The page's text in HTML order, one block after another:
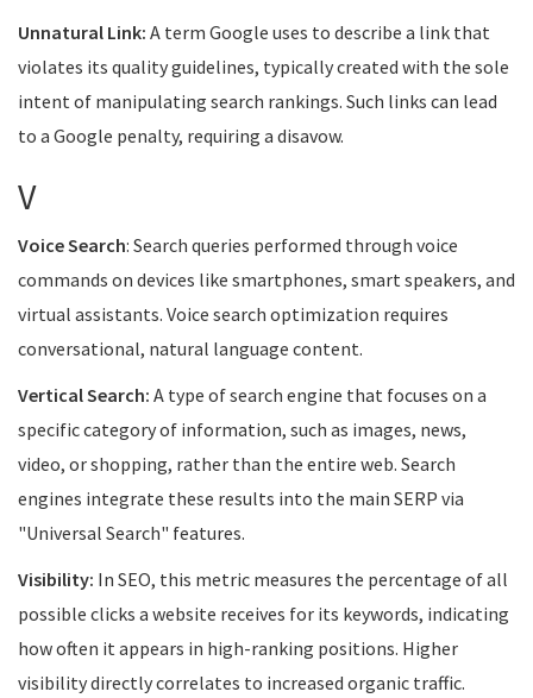
Unnatural Link: A term Google uses to describe a link that
violates its quality guidelines, typically created with the sole
intent of manipulating search rankings. Such links can lead
to a Google penalty, requiring a disavow.
V
Voice Search: Search queries performed through voice
commands on devices like smartphones, smart speakers, and
virtual assistants. Voice search optimization requires
conversational, natural language content.
Vertical Search: A type of search engine that focuses on a
specific category of information, such as images, news,
video, or shopping, rather than the entire web. Search
engines integrate these results into the main SERP via
"Universal Search" features.
Visibility: In SEO, this metric measures the percentage of all
possible clicks a website receives for its keywords, indicating
how often it appears in high-ranking positions. Higher
visibility directly correlates to increased organic traffic.